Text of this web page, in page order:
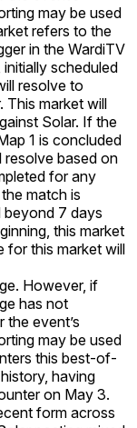
may be used
refers to the
in the WardiTV
scheduled
resolve to
This market will
Solar. If the
1 is concluded
resolve based on
for any
match is
beyond 7 days
this market
for this market will
However, if
has not
the event’s
may be used
this best-of-
having
on May 3.
form across